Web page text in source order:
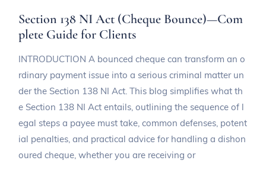
Section 138 NI Act (Cheque Bounce)—Com
plete Guide for Clients
INTRODUCTION A bounced cheque can transform an o
rdinary payment issue into a serious criminal matter un
der the Section 138 NI Act. This blog simplifies what th
e Section 138 NI Act entails, outlining the sequence of l
egal steps a payee must take, common defenses, potent
ial penalties, and practical advice for handling a dishon
oured cheque, whether you are receiving or